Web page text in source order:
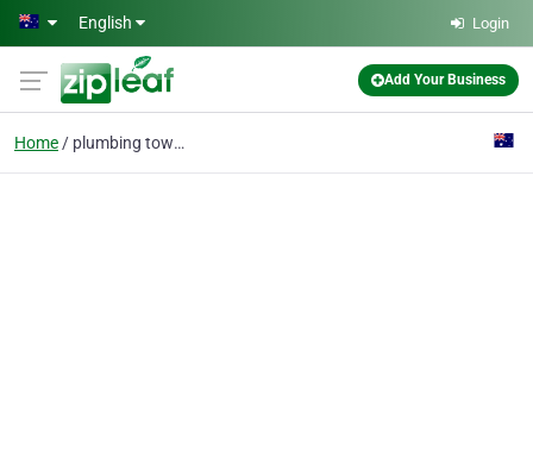
Skip to main content
English Login
Add Your Business
Home plumbing townsville